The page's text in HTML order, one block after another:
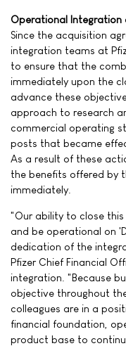
Operational Integration
Since the acquisition
integration teams at
to ensure that the
immediately upon the
advance these
approach to research
commercial operating
posts that became
As a result of these
the benefits offered by
immediately.
"Our ability to close
and be operational on
dedication of the
Pfizer Chief Financial
integration. "Because
objective throughout
colleagues are in a
financial foundation,
product base to